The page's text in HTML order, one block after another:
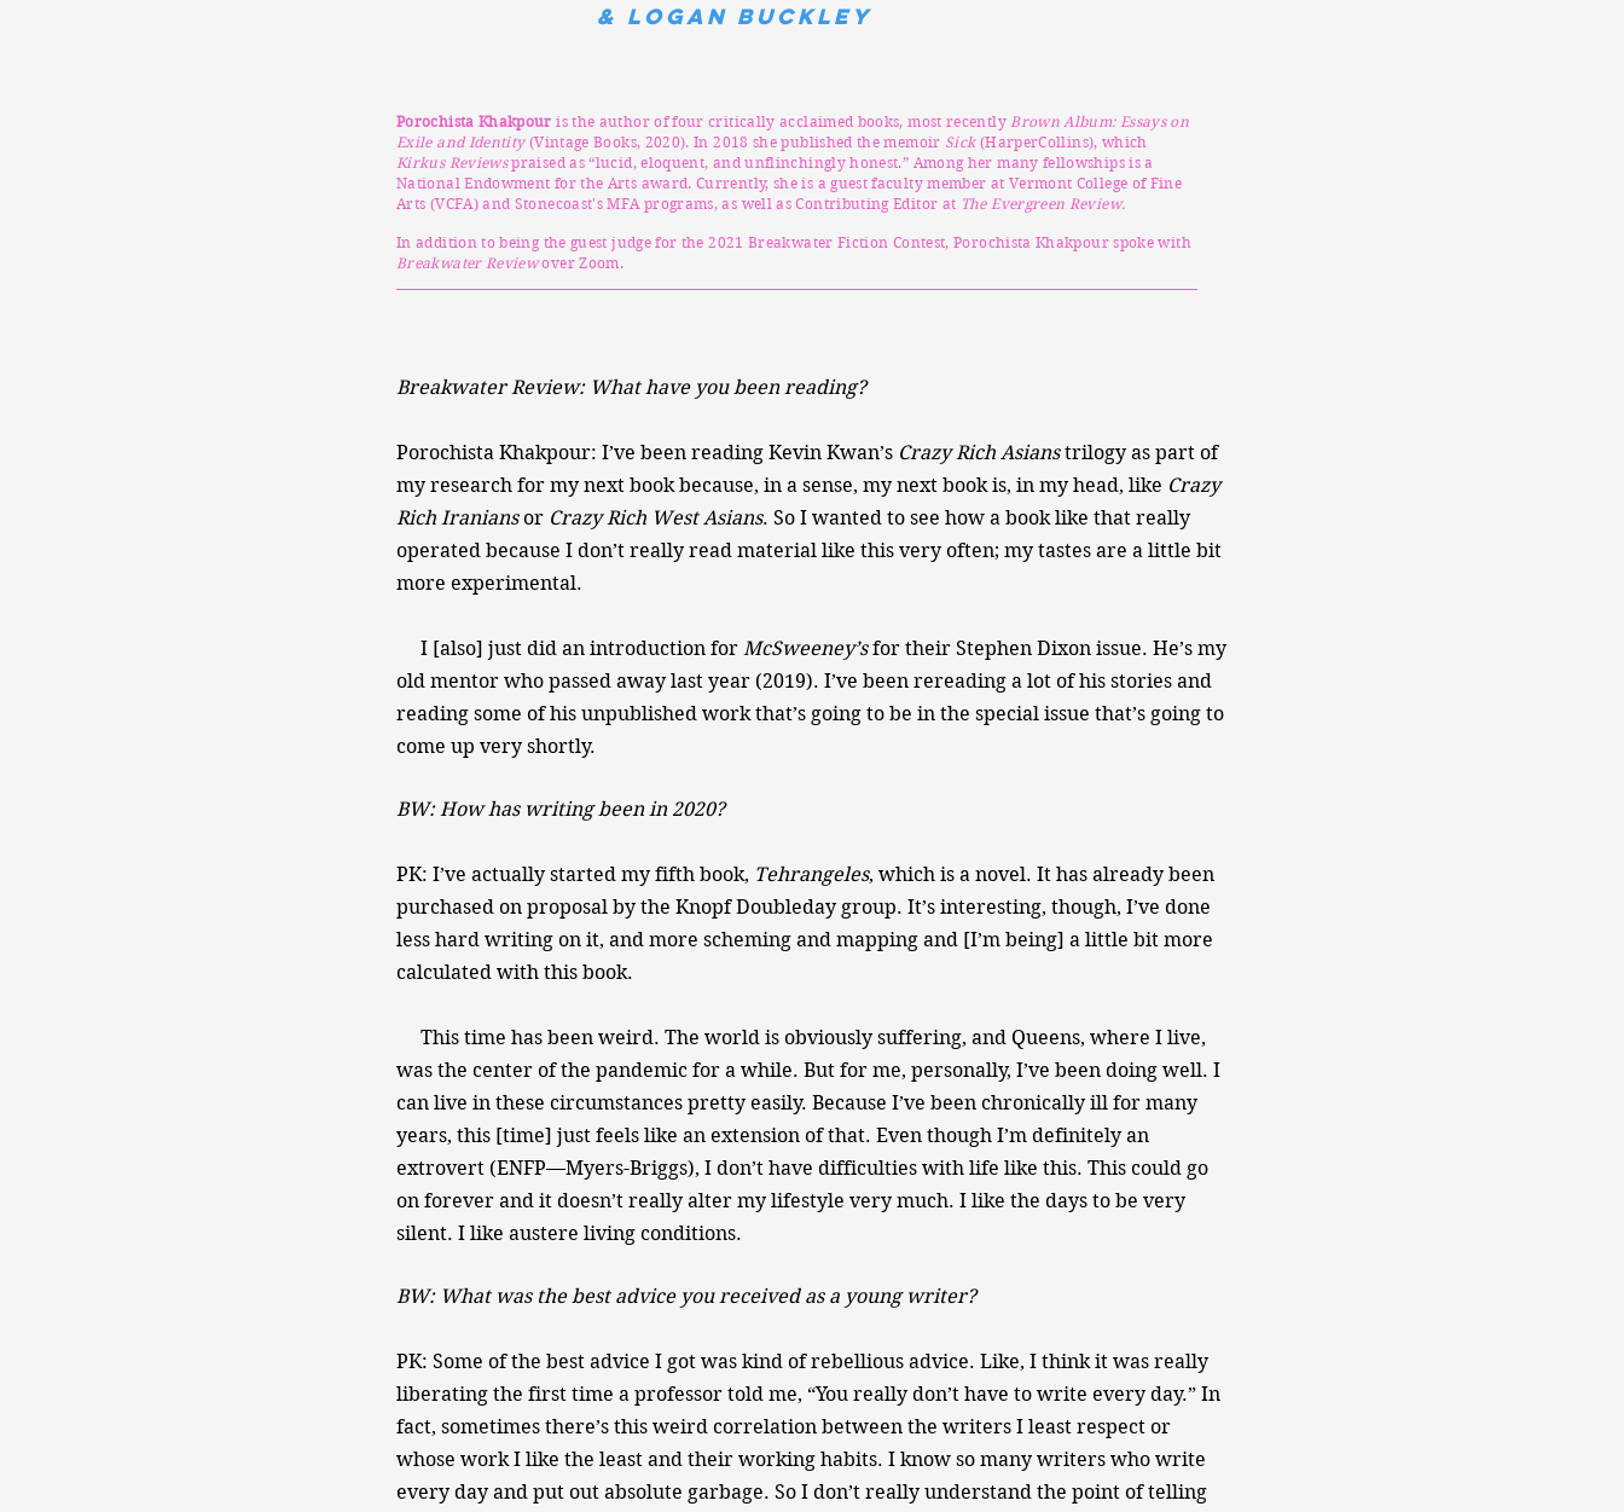
& Logan Buckley
Porochista Khakpouris the author of four critically acclaimed books, most recentlyBrown Album: Essays on
Exile and Identity(Vintage Books, 2020). In 2018 she published the memoir Sick(HarperCollins), which
Kirkus Reviewspraised as “lucid, eloquent, and unflinchingly honest.” Among her many fellowships is a
National Endowment for the Arts award. Currently, she is a guest faculty member at Vermont College of Fine
Arts (VCFA) and Stonecoast's MFA programs, as well as Contributing Editor at The Evergreen Review.
In addition to being the guest judge for the 2021 Breakwater Fiction Contest, Porochista Khakpour spoke with
Breakwater Reviewover Zoom.
Breakwater Review: What have you been reading?
Porochista Khakpour: I’ve been reading Kevin Kwan’s Crazy Rich Asianstrilogy as part of
my research for my next book because, in a sense, my next book is, in my head, like Crazy
Rich Iraniansor Crazy Rich West Asians. So I wanted to see how a book like that really
operated because I don’t really read material like this very often; my tastes are a little bit
more experimental.
I [also] just did an introduction for McSweeney’sfor their Stephen Dixon issue. He’s my
old mentor who passed away last year (2019). I’ve been rereading a lot of his stories and
reading some of his unpublished work that’s going to be in the special issue that’s going to
come up very shortly.
BW: How has writing been in 2020?
PK: I’ve actually started my fifth book, Tehrangeles, which is a novel. It has already been
purchased on proposal by the Knopf Doubleday group. It’s interesting, though, I’ve done
less hard writing on it, and more scheming and mapping and [I’m being] a little bit more
calculated with this book.
This time has been weird. The world is obviously suffering, and Queens, where I live,
was the center of the pandemic for a while. But for me, personally, I’ve been doing well. I
can live in these circumstances pretty easily. Because I’ve been chronically ill for many
years, this [time] just feels like an extension of that. Even though I’m definitely an
extrovert (ENFP—Myers-Briggs), I don’t have difficulties with life like this. This could go
on forever and it doesn’t really alter my lifestyle very much. I like the days to be very
silent. I like austere living conditions.
BW: What was the best advice you received as a young writer?
PK: Some of the best advice I got was kind of rebellious advice. Like, I think it was really
liberating the first time a professor told me, “You really don’t have to write every day.” In
fact, sometimes there’s this weird correlation between the writers I least respect or
whose work I like the least and their working habits. I know so many writers who write
every day and put out absolute garbage. So I don’t really understand the point of telling